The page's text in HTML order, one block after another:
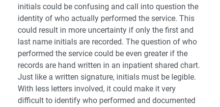
initials could be confusing and call into question the
identity of who actually performed the service. This
could result in more uncertainty if only the first and
last name initials are recorded. The question of who
performed the service could be even greater if the
records are hand written in an inpatient shared chart.
Just like a written signature, initials must be legible.
With less letters involved, it could make it very
difficult to identify who performed and documented